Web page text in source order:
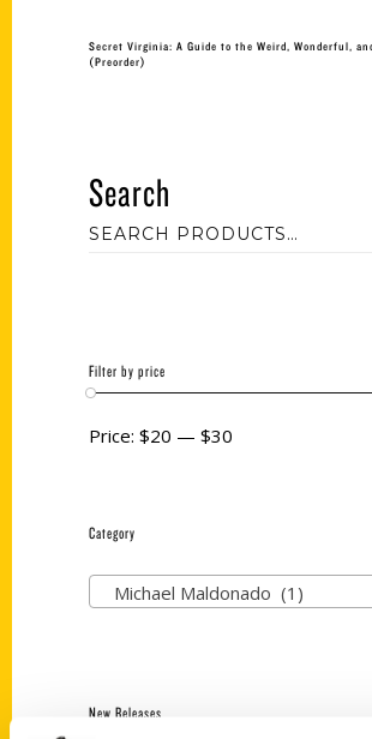
Secret Virginia: A Guide to the Weird, Wonderful,
(Preorder)
Search
Filter by price
Price: $20 — $30
Category
Michael Maldonado (1)
New Releases